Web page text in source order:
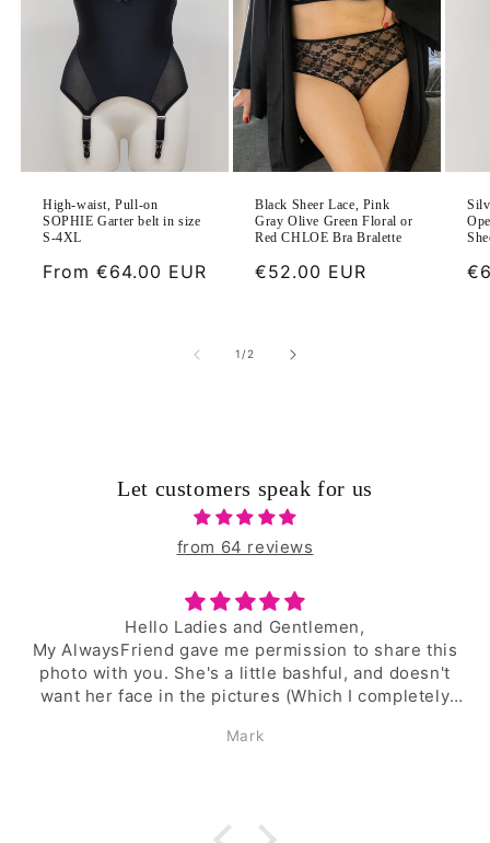
High-waist, Pull-on
SOPHIE Garter belt in size
S-4XL
Regular
From €64.00 EUR
Black Sheer Lace, Pink
Gray Olive Green Floral or
Red CHLOE Bra Bralette
Regular
€52.00 EUR
1/of
2
Let customers speak for us
from 64 reviews
this
I am very satisfied!
These are the best garter belt I have
purchased. The fit is good. The garter
firmly in place. They don't sweat in the